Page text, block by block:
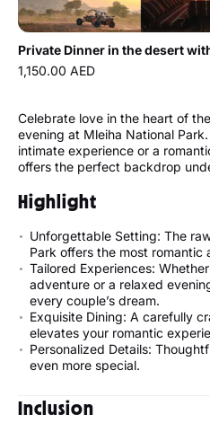
1,150.00 AED
Celebrate love in the heart of
evening at Mleiha National
intimate experience or a
offers the perfect backdrop
Highlight
Unforgettable Setting: The
Park offers the most romantic
Tailored Experiences:
adventure or a relaxed
every couple’s dream.
Exquisite Dining: A carefully
elevates your romantic
Personalized Details:
even more special.
Inclusion